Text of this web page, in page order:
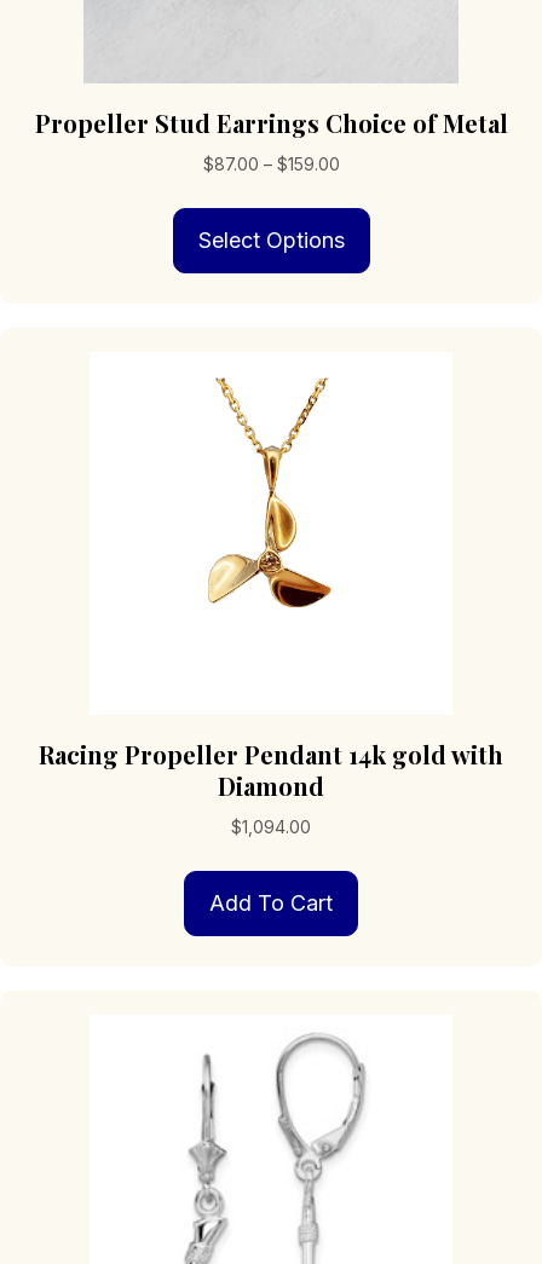
Propeller Stud Earrings Choice of Metal
$87.00 – $159.00Price
$87.00
through
$159.00
Select Options
Racing Propeller Pendant 14k gold with
Diamond
$1,094.00
Add To Cart